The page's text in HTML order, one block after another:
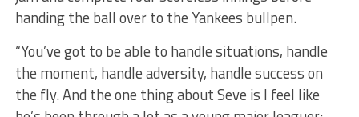
handing the ball over to the Yankees bullpen.
“You’ve got to be able to handle situations, handle
the moment, handle adversity, handle success on
the fly. And the one thing about Seve is I feel like